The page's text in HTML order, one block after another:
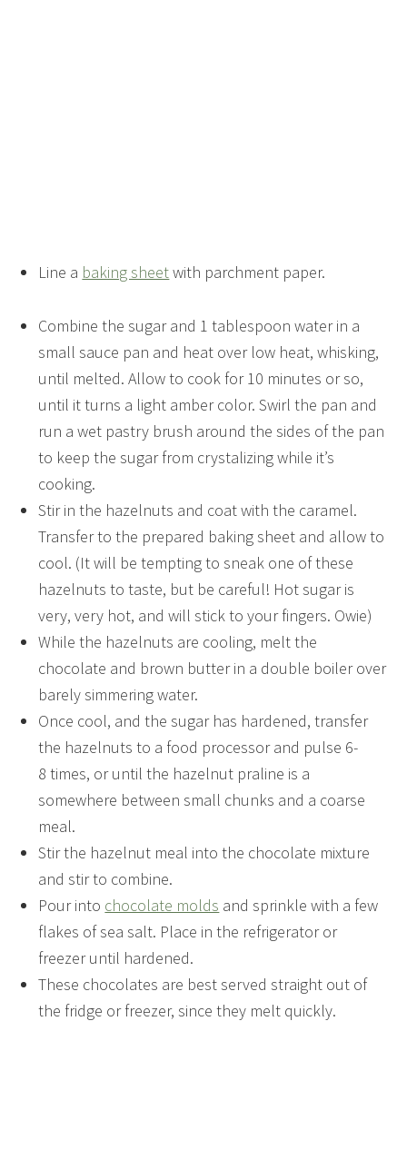
Line a baking sheetwith parchment paper.
Combine the sugar and 1 tablespoon water in a
small sauce pan and heat over low heat, whisking,
until melted. Allow to cook for 10 minutes or so,
until it turns a light amber color. Swirl the pan and
run a wet pastry brush around the sides of the pan
to keep the sugar from crystalizing while it’s
cooking.
Stir in the hazelnuts and coat with the caramel.
Transfer to the prepared baking sheet and allow to
cool. (It will be tempting to sneak one of these
hazelnuts to taste, but be careful! Hot sugar is
very, very hot, and will stick to your fingers. Owie)
While the hazelnuts are cooling, melt the
chocolate and brown butter in a double boiler over
barely simmering water.
Once cool, and the sugar has hardened, transfer
the hazelnuts to a food processor and pulse 6-
8 times, or until the hazelnut praline is a
somewhere between small chunks and a coarse
meal.
Stir the hazelnut meal into the chocolate mixture
and stir to combine.
Pour into chocolate molds and sprinkle with a few
flakes of sea salt. Place in the refrigerator or
freezer until hardened.
These chocolates are best served straight out of
the fridge or freezer, since they melt quickly.